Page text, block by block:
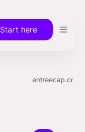
Start here
entreecap.com